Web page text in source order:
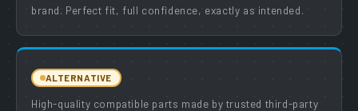
brand. Perfect fit, full confidence, exactly as intended.
ALTERNATIVE
High-quality compatible parts made by trusted third-party